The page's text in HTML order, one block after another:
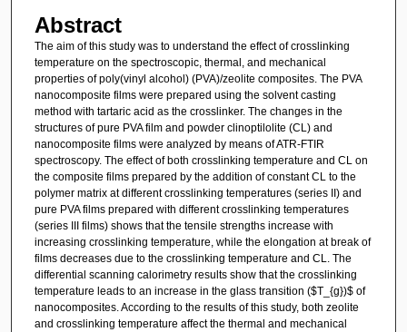
Abstract
The aim of this study was to understand the effect of crosslinking
temperature on the spectroscopic, thermal, and mechanical
properties of poly(vinyl alcohol) (PVA)/zeolite composites. The PVA
nanocomposite films were prepared using the solvent casting
method with tartaric acid as the crosslinker. The changes in the
structures of pure PVA film and powder clinoptilolite (CL) and
nanocomposite films were analyzed by means of ATR-FTIR
spectroscopy. The effect of both crosslinking temperature and CL on
the composite films prepared by the addition of constant CL to the
polymer matrix at different crosslinking temperatures (series II) and
pure PVA films prepared with different crosslinking temperatures
(series III films) shows that the tensile strengths increase with
increasing crosslinking temperature, while the elongation at break of
films decreases due to the crosslinking temperature and CL. The
differential scanning calorimetry results show that the crosslinking
temperature leads to an increase in the glass transition ($T_{g})$ of
nanocomposites. According to the results of this study, both zeolite
and crosslinking temperature affect the thermal and mechanical